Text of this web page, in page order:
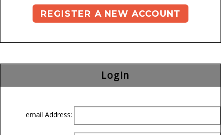
REGISTER A NEW ACCOUNT
Login
email Address: